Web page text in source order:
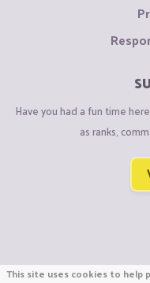
Have you had a fun time
as ranks,
This site uses cookies to